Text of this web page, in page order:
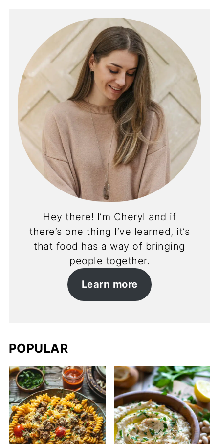
Hey there! I’m Cheryl and if
there’s one thing I’ve learned, it’s
that food has a way of bringing
people together.
Learn more
POPULAR